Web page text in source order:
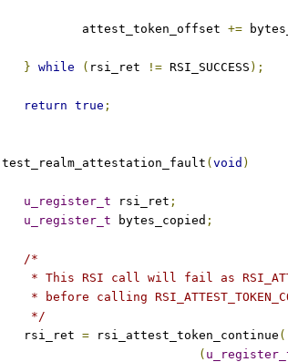
		attest_token_offset
+=
} while ( rsi_ret != RSI_SUCCESS );
return true ;
test_realm_attestation_fault ( void )
u_register_t rsi_ret ;
u_register_t bytes_copied ;
/*
* This RSI call will fail as
* before calling
	 */
	rsi_ret
= rsi_attest_token_continue (
(